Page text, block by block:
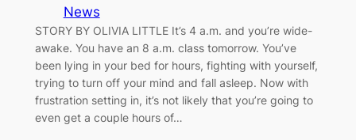
News
STORY BY OLIVIA LITTLE It’s 4 a.m. and you’re wide-
awake. You have an 8 a.m. class tomorrow. You’ve
been lying in your bed for hours, fighting with yourself,
trying to turn off your mind and fall asleep. Now with
frustration setting in, it’s not likely that you’re going to
even get a couple hours of…